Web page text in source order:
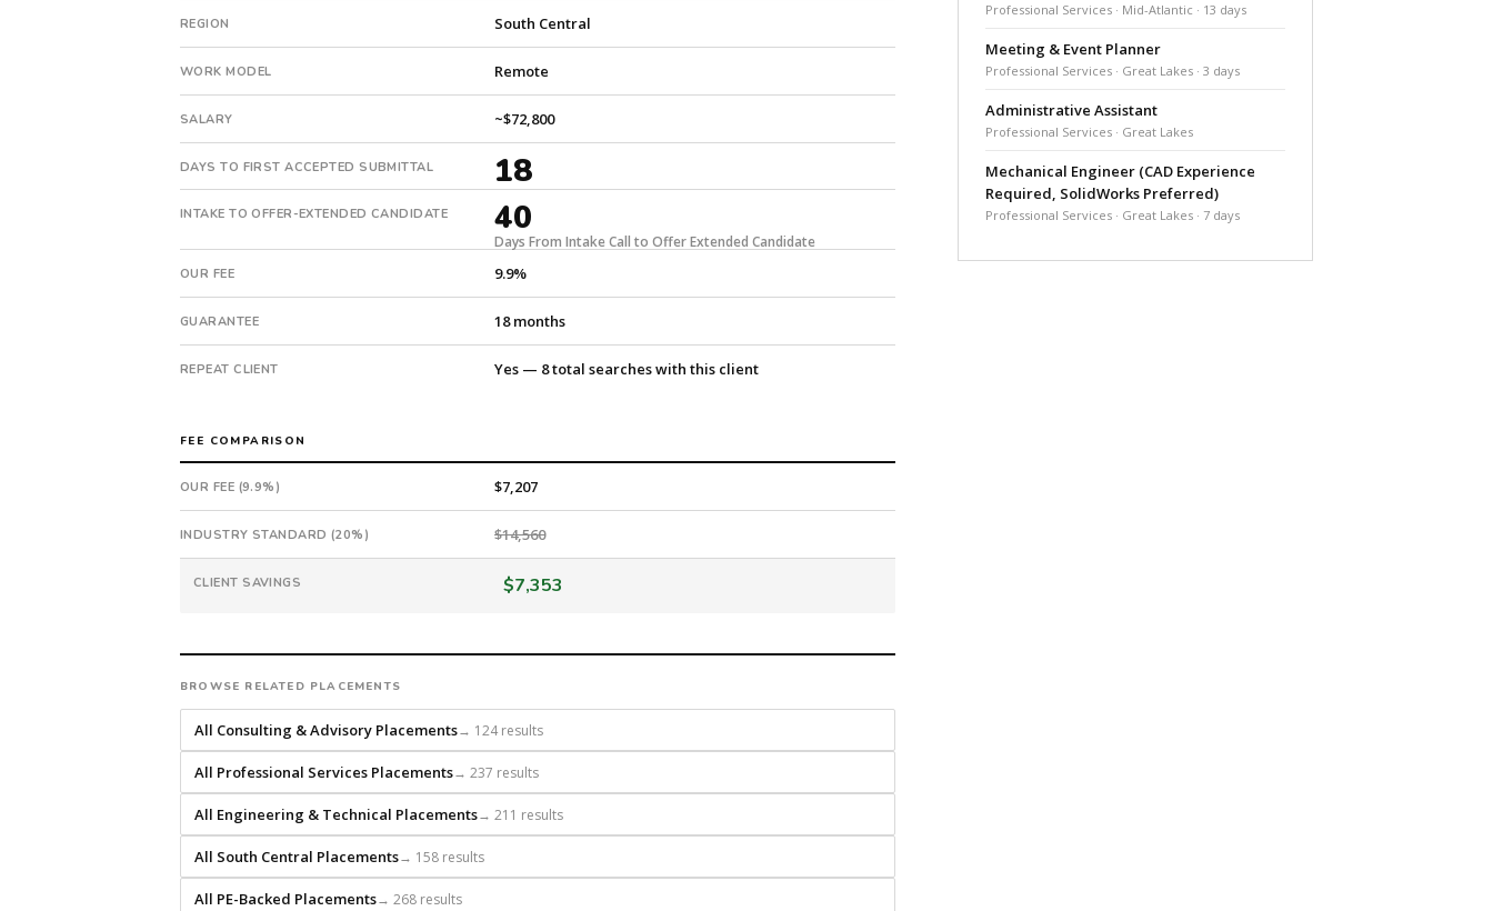
is
a
repeat
client
with
8
total
searches.
First
days.
in
40
days
from
intake.
Fee:
9.9%
18-
month
#twiceasnice
is
national
direct-
placement
recruiting
firm
REGION South Central
WORK MODEL Remote
SALARY ~$72,800
DAYS TO FIRST ACCEPTED SUBMITTAL 18
INTAKE TO OFFER-EXTENDED CANDIDATE 40
Days From Intake Call to Offer Extended Candidate
OUR FEE 9.9%
GUARANTEE 18 months
REPEAT CLIENT Yes — 8 total searches with this client
FEE COMPARISON
OUR FEE (9.9%) $7,207
INDUSTRY STANDARD (20%) $14,560
CLIENT SAVINGS $7,353
BROWSE RELATED PLACEMENTS
All Consulting & Advisory Placements→ 124 results
All Professional Services Placements→ 237 results
All Engineering & Technical Placements→ 211 results
All South Central Placements→ 158 results
All PE-Backed Placements→ 268 results
Professional Services · Mid-Atlantic · 13 days
Meeting & Event Planner
Professional Services · Great Lakes · 3 days
Administrative Assistant
Professional Services · Great Lakes
Mechanical Engineer (CAD Experience
Required, SolidWorks Preferred)
Professional Services · Great Lakes · 7 days